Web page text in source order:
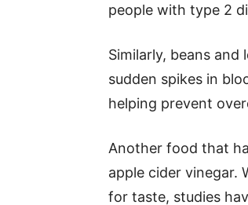
people with type 2
Similarly, beans and
sudden spikes in
helping prevent
Another food that
apple cider vinegar.
for taste, studies